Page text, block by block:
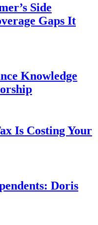
Side
Gaps It
Knowledge
Is Costing Your
Doris